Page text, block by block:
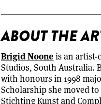
ABOUT THE
Brigid Noone is an artist-
Studios, South Australia.
with honours in 1998
Scholarship she moved
Stichting Kunst and